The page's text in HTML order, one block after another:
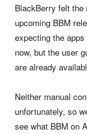
BlackBerry felt the
upcoming BBM
expecting the
now, but the user
are already
Neither manual
unfortunately, so
see what BBM on